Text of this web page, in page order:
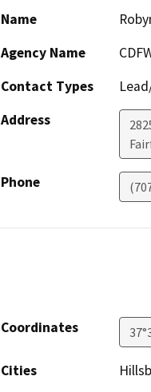
Name
Agency Name
Contact Types
Address
Phone
Coordinates
Cities